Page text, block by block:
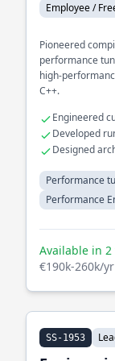
Employee /
Pioneered
performance
high-
C++.
Engineered
Developed
Designed
Performance
Performance
Available in 2
€190k-260k/yr
SS-1953